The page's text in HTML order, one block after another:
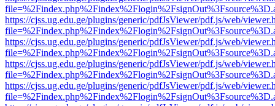
https://cjss.ug.edu.ge/plugins/generic/pdfJsViewer/pdf.js/web/
https://cjss.ug.edu.ge/plugins/generic/pdfJsViewer/pdf.js/web/
https://cjss.ug.edu.ge/plugins/generic/pdfJsViewer/pdf.js/web/
https://cjss.ug.edu.ge/plugins/generic/pdfJsViewer/pdf.js/web/